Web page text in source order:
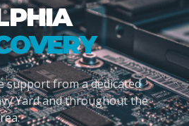
support from a dedicated
Yard and throughout the